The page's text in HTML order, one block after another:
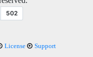
License Support